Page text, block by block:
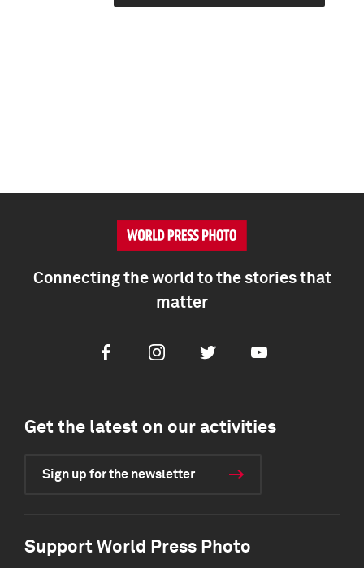
Connecting the world to the stories that
matter
FacebookInstagramTwitter Youtube
Get the latest on our activities
Sign up for the newsletter
Support World Press Photo